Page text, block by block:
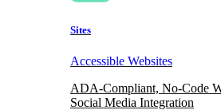
Sites
Accessible Websites
ADA-Compliant, No-Code
Social Media Integration